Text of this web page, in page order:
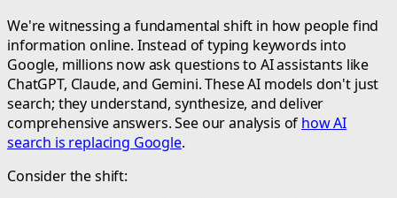
We're witnessing a fundamental shift in how people find
information online. Instead of typing keywords into
Google, millions now ask questions to AI assistants like
ChatGPT, Claude, and Gemini. These AI models don't just
search; they understand, synthesize, and deliver
comprehensive answers. See our analysis of how AI
search is replacing Google.
Consider the shift: